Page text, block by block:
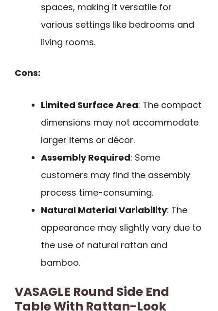
spaces, making it versatile for
various settings like bedrooms and
living rooms.
Cons:
Limited Surface Area: The compact
dimensions may not accommodate
larger items or décor.
Assembly Required: Some
customers may find the assembly
process time-consuming.
Natural Material Variability: The
appearance may slightly vary due to
the use of natural rattan and
bamboo.
VASAGLE Round Side End
Table With Rattan-Look